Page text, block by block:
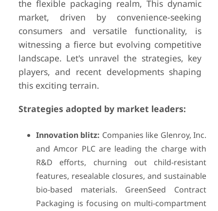
the flexible packaging realm, This dynamic
market, driven by convenience-seeking
consumers and versatile functionality, is
witnessing a fierce but evolving competitive
landscape. Let's unravel the strategies, key
players, and recent developments shaping
this exciting terrain.
Strategies adopted by market leaders:
Innovation blitz: Companies like Glenroy, Inc.
and Amcor PLC are leading the charge with
R&D efforts, churning out child-resistant
features, resealable closures, and sustainable
bio-based materials. GreenSeed Contract
Packaging is focusing on multi-compartment